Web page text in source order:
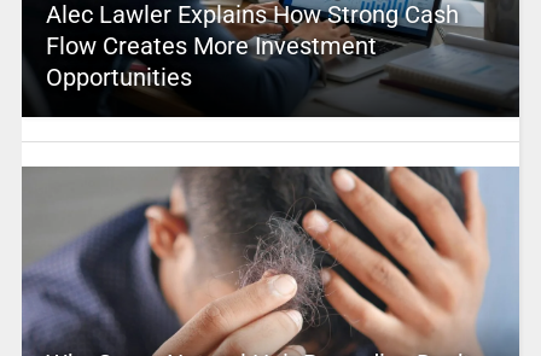
Alec Lawler Explains How Strong Cash
Flow Creates More Investment
Opportunities